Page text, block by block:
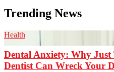
Trending News
Health
Dental Anxiety: Why
Dentist Can Wreck Your